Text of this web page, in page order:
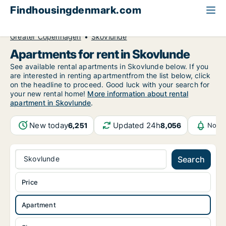
Findhousingdenmark.com
Greater Copenhagen
Skovlunde
Apartments for rent in Skovlunde
See available rental apartments in Skovlunde below. If you
are interested in renting apartmentfrom the list below, click
on the headline to proceed. Good luck with your search for
your new rental home! More information about rental
apartment in Skovlunde.
New today6,251 Updated 24h8,056
Skovlunde Search
Apartment
Price